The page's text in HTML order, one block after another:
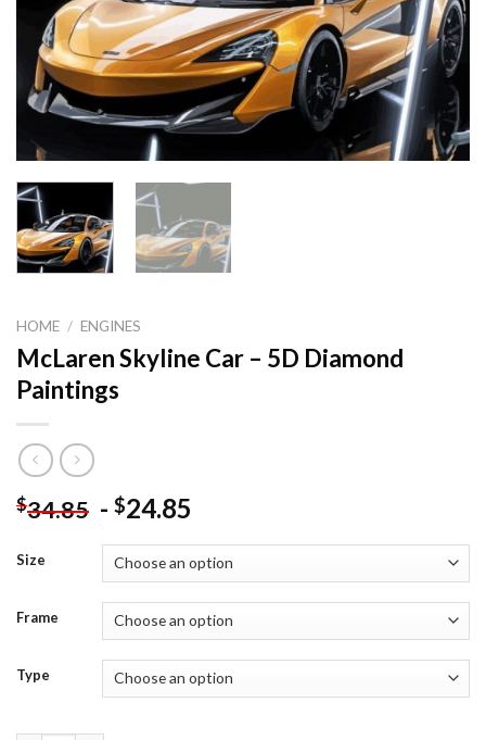
HOME / ENGINES
McLaren Skyline Car – 5D Diamond
Paintings
$34.85 - $24.85
Size
Frame
Type